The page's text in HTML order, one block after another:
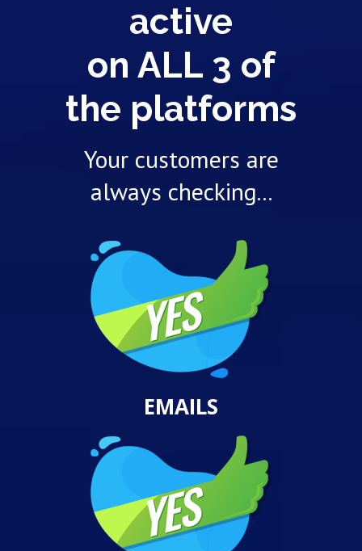
active
on ALL 3 of
the platforms
Your customers are
always checking...
EMAILS